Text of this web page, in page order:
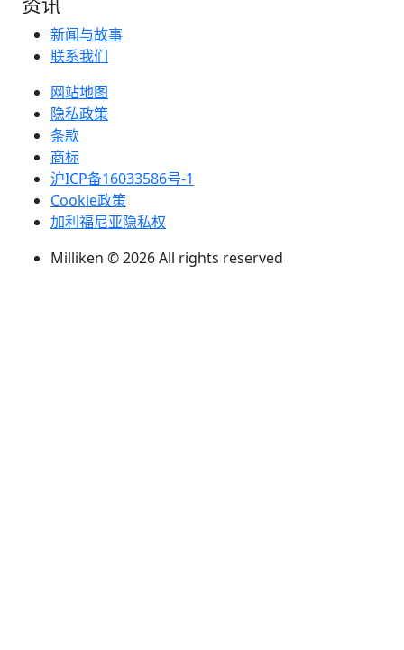
新闻与故事
联系我们
网站地图
隐私政策
条款
商标
沪ICP备16033586号-1
Cookie政策
加利福尼亚隐私权
Milliken © 2026 All rights reserved